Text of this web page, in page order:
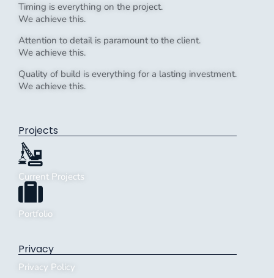
Timing is everything on the project.
We achieve this.
Attention to detail is paramount to the client.
We achieve this.
Quality of build is everything for a lasting investment.
We achieve this.
Projects
Current Projects
Portfolio
Privacy
Privacy Policy